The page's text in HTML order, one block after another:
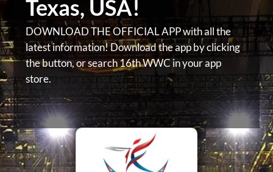
Texas, USA!
DOWNLOAD THE OFFICIAL APP with all the
latest information! Download the app by clicking
the button, orsearch 16th WWC in your app
store.